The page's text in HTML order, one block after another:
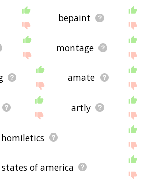
bepaint
montage
amate
artly
homiletics
of america